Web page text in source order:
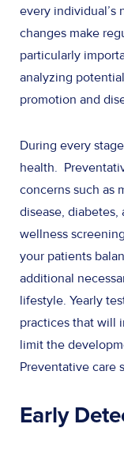
every individual’s
changes make
particularly
analyzing
promotion and
During every
health.
concerns such as
disease,
wellness
your patients
additional
lifestyle. Yearly
practices that will
limit the
Preventative care
Early